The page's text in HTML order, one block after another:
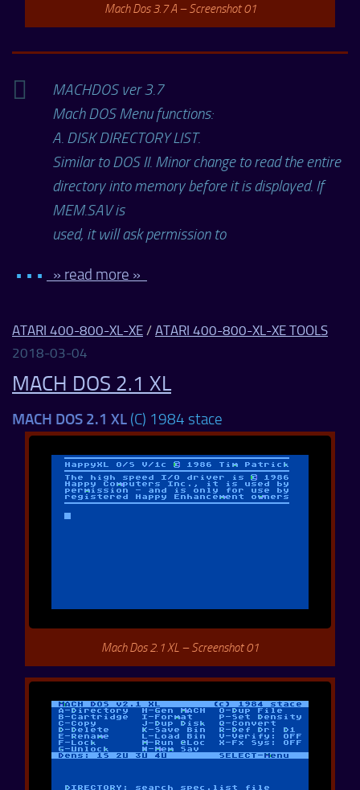
Mach Dos 3.7 A – Screenshot 01
MACHDOS ver 3.7
Mach DOS Menu functions:
A. DISK DIRECTORY LIST.
Similar to DOS II. Minor change to read the entire
directory into memory before it is displayed. If
MEM.SAV is
used, it will ask permission to
• • • » read more »
ATARI 400-800-XL-XE / ATARI 400-800-XL-XE TOOLS
2018-03-04
MACH DOS 2.1 XL
MACH DOS 2.1 XL (C) 1984 stace
Mach Dos 2.1 XL – Screenshot 01